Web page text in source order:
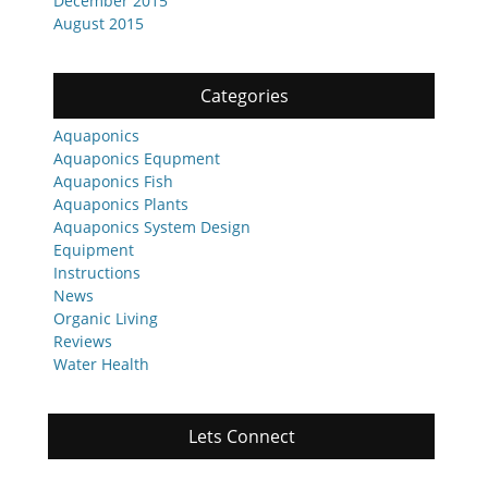
August 2015
Categories
Aquaponics
Aquaponics Equpment
Aquaponics Fish
Aquaponics Plants
Aquaponics System Design
Equipment
Instructions
News
Organic Living
Reviews
Water Health
Lets Connect